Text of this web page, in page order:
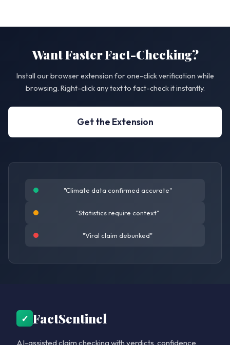
Want Faster Fact-Checking?
Install our browser extension for one-click verification while
browsing. Right-click any text to fact-check it instantly.
Get the Extension
"Climate data confirmed accurate"
"Statistics require context"
"Viral claim debunked"
✓ FactSentinel
AI-assisted claim checking with verdicts, confidence,